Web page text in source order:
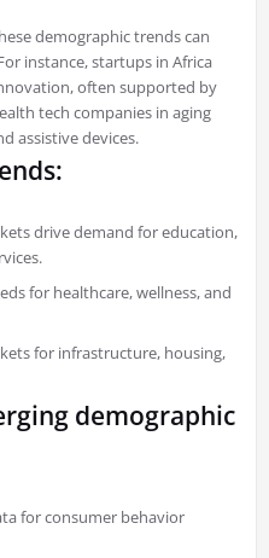
demographic trends can
instance, startups in Africa
often supported by
tech companies in aging
assistive devices.
drive demand for education,
for healthcare, wellness, and
for infrastructure, housing,
demographic
for consumer behavior